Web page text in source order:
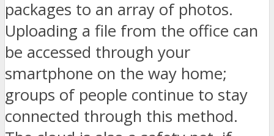
packages to an array of photos.
Uploading a file from the office can
be accessed through your
smartphone on the way home;
groups of people continue to stay
connected through this method.